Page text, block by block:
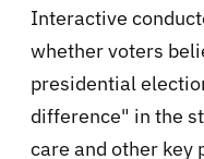
Interactive
whether voters
presidential
difference" in the
care and other key